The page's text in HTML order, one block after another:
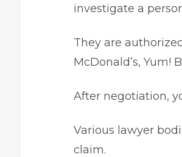
investigate a
They are
McDonald’s, Yum!
After negotiation,
Various lawyer
claim.